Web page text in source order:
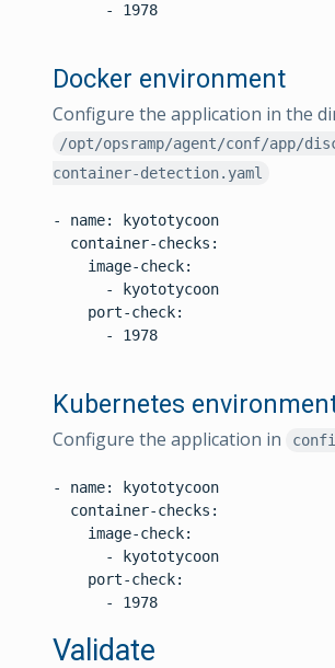
      - 1978
Docker environment
Configure the application in the
/opt/opsramp/agent/conf/app/
container-detection.yaml
- name: kyototycoon
  container-checks:
    image-check:
      - kyototycoon
    port-check:
      - 1978
Kubernetes
Configure the application in
- name: kyototycoon
  container-checks:
    image-check:
      - kyototycoon
    port-check:
Validate